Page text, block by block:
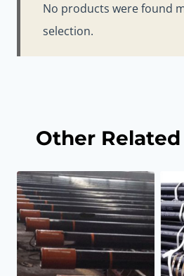
No products were found
selection.
Other